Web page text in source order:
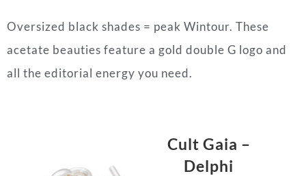
Oversized black shades = peak Wintour. These
acetate beauties feature a gold double G logo and
all the editorial energy you need.
Cult Gaia –
Delphi